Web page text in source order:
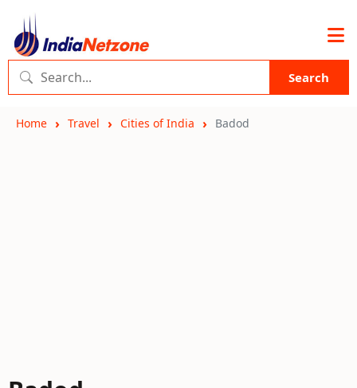
Search
Home Travel Cities of India Badod